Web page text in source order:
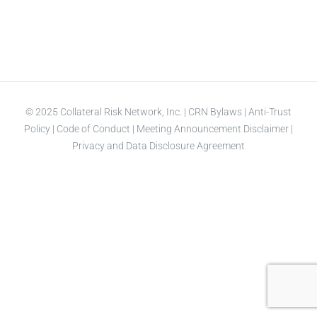
© 2025 Collateral Risk Network, Inc. | CRN Bylaws | Anti-Trust
Policy | Code of Conduct | Meeting Announcement Disclaimer |
Privacy and Data Disclosure Agreement